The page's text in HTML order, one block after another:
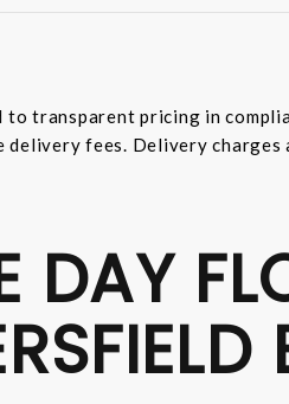
to transparent pricing in
delivery fees. Delivery
DAY